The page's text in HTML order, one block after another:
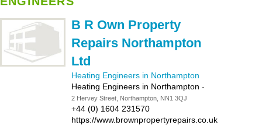
B R Own Property
Repairs Northampton
Ltd
Heating Engineers in Northampton
Heating Engineers in Northampton -
2 Hervey Street, Northampton, NN1 3QJ
+44 (0) 1604 231570
https://www.brownpropertyrepairs.co.uk